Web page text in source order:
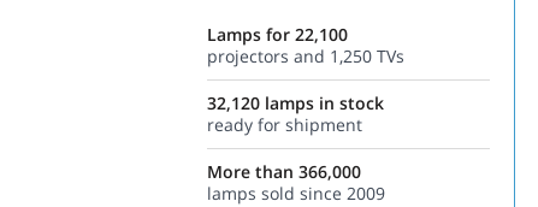
Lamps for 22,100
projectors and 1,250 TVs
32,120 lamps in stock
ready for shipment
More than 366,000
lamps sold since 2009